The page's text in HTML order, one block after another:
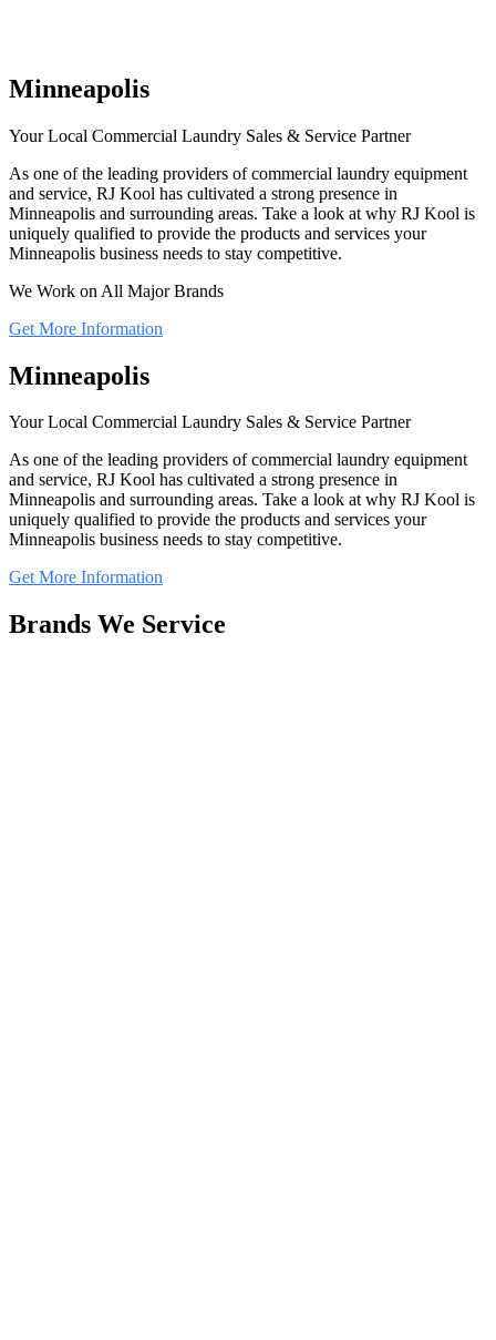
Minneapolis
Your Local Commercial Laundry Sales & Service Partner
As one of the leading providers of commercial laundry equipment
and service, RJ Kool has cultivated a strong presence in
Minneapolis and surrounding areas. Take a look at why RJ Kool is
uniquely qualified to provide the products and services your
Minneapolis business needs to stay competitive.
We Work on All Major Brands
Get More Information
Minneapolis
Your Local Commercial Laundry Sales & Service Partner
As one of the leading providers of commercial laundry equipment
and service, RJ Kool has cultivated a strong presence in
Minneapolis and surrounding areas. Take a look at why RJ Kool is
uniquely qualified to provide the products and services your
Minneapolis business needs to stay competitive.
Get More Information
Brands We Service